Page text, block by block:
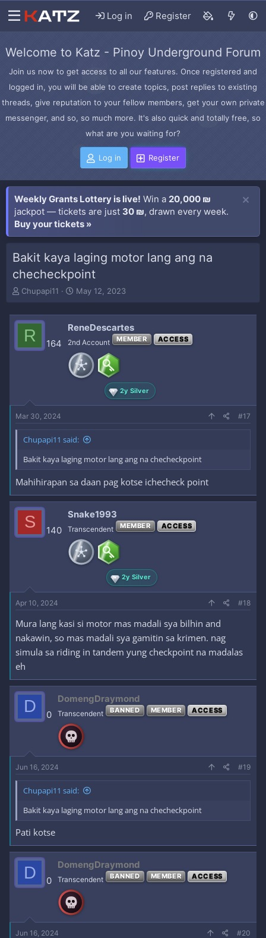
Log in Register
Welcome to Katz - Pinoy Underground Forum
Join us now to get access to all our features. Once registered and
logged in, you will be able to create topics, post replies to existing
threads, give reputation to your fellow members, get your own private
messenger, and so, so much more. It's also quick and totally free, so
what are you waiting for?
Log in Register
Weekly Grants Lottery is live! Win a 20,000 ₪
jackpot — tickets are just 30 ₪, drawn every week.
Buy your tickets »
Bakit kaya laging motor lang ang na
checheckpoint
T
e
d
e
r
Chupapi11
S
t
d
a
t
e
May 12, 2023
R 164
ReneDescartes
2nd Account MEMBER ACCESS
2y Silver
Mar 30, 2024 #17
Chupapi11 said:
Bakit kaya laging motor lang ang na checheckpoint
Mahihirapan sa daan pag kotse ichecheck point
S 140
Snake1993
Transcendent MEMBER ACCESS
2y Silver
Apr 10, 2024 #18
Mura lang kasi si motor mas madali sya bilhin and
nakawin, so mas madali sya gamitin sa krimen. nag
simula sa riding in tandem yung checkpoint na madalas
eh
D 0
DomengDraymond
Transcendent BANNED MEMBER ACCESS
Jun 16, 2024 #19
Chupapi11 said:
Bakit kaya laging motor lang ang na checheckpoint
Pati kotse
D 0
DomengDraymond
Transcendent BANNED MEMBER ACCESS
Jun 16, 2024 #20